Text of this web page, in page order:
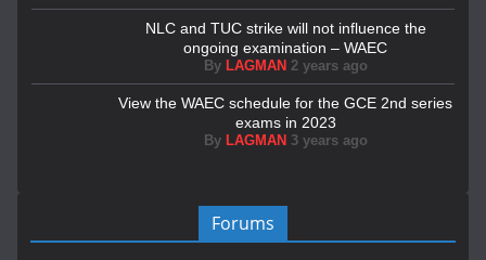
NLC and TUC strike will not influence the
ongoing examination – WAEC
By LAGMAN 2 years ago
View the WAEC schedule for the GCE 2nd series
exams in 2023
By LAGMAN 3 years ago
Forums